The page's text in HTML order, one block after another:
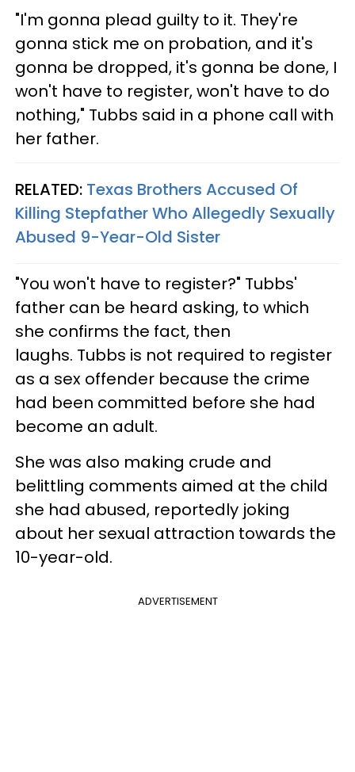
"I'm gonna plead guilty to it. They're
gonna stick me on probation, and it's
gonna be dropped, it's gonna be done, I
won't have to register, won't have to do
nothing," Tubbs said in a phone call with
her father.
RELATED: Texas Brothers Accused Of
Killing Stepfather Who Allegedly Sexually
Abused 9-Year-Old Sister
"You won't have to register?" Tubbs'
father can be heard asking, to which
she confirms the fact, then
laughs. Tubbs is not required to register
as a sex offender because the crime
had been committed before she had
become an adult.
She was also making crude and
belittling comments aimed at the child
she had abused, reportedly joking
about her sexual attraction towards the
10-year-old.
ADVERTISEMENT